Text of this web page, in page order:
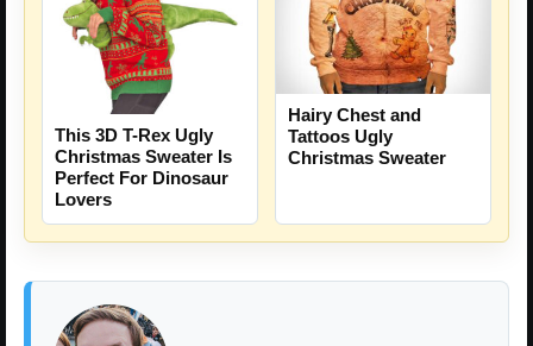
This 3D T-Rex Ugly
Christmas Sweater Is
Perfect For Dinosaur
Lovers
Hairy Chest and
Tattoos Ugly
Christmas Sweater